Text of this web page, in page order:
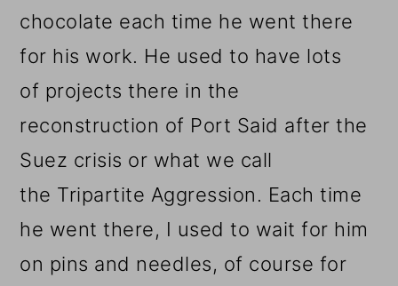
chocolate each time he went there
for his work. He used to have lots
of projects there in the
reconstruction of Port Said after the
Suez crisis or what we call
the Tripartite Aggression. Each time
he went there, I used to wait for him
on pins and needles, of course for